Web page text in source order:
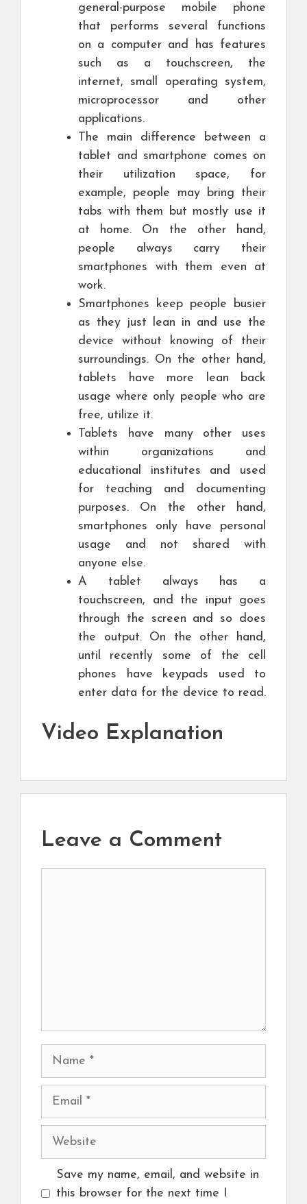
general-purpose mobile phone
that performs several functions
on a computer and has features
such as a touchscreen, the
internet, small operating system,
microprocessor and other
applications.
The main difference between a
tablet and smartphone comes on
their utilization space, for
example, people may bring their
tabs with them but mostly use it
at home. On the other hand,
people always carry their
smartphones with them even at
work.
Smartphones keep people busier
as they just lean in and use the
device without knowing of their
surroundings. On the other hand,
tablets have more lean back
usage where only people who are
free, utilize it.
Tablets have many other uses
within organizations and
educational institutes and used
for teaching and documenting
purposes. On the other hand,
smartphones only have personal
usage and not shared with
anyone else.
A tablet always has a
touchscreen, and the input goes
through the screen and so does
the output. On the other hand,
until recently some of the cell
phones have keypads used to
enter data for the device to read.
Video Explanation
Leave a Comment
Name
Email
Website
Save my name, email, and website in
this browser for the next time I